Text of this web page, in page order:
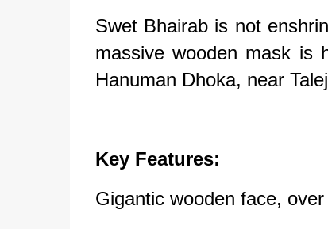
Swet Bhairab is not
massive wooden mask is
Hanuman Dhoka, near
Key Features:
Gigantic wooden face,